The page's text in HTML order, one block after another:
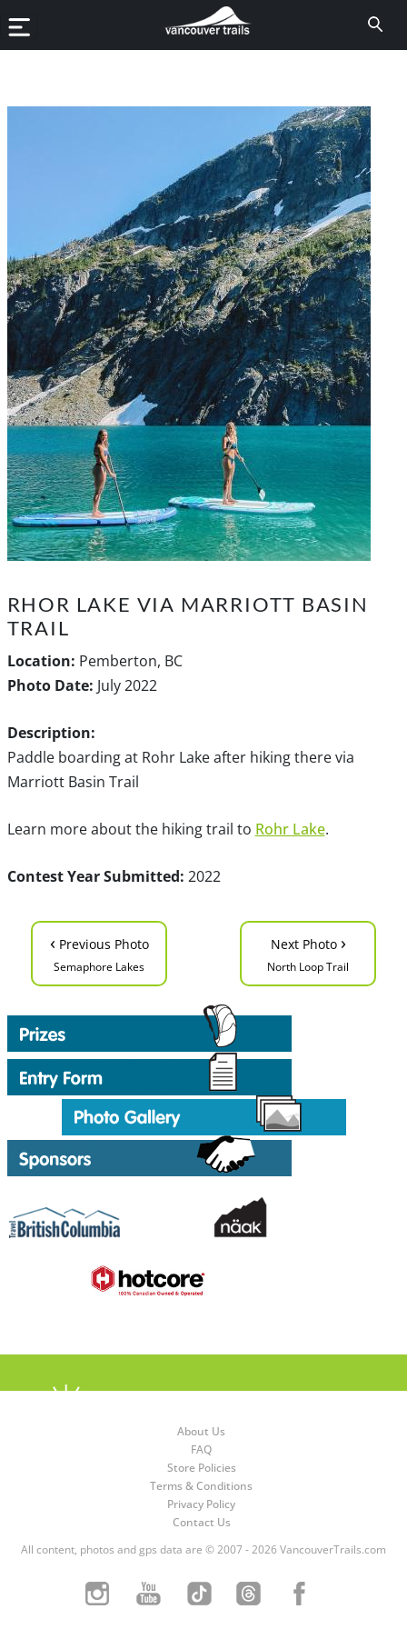
RHOR LAKE VIA MARRIOTT BASIN
TRAIL
Location: Pemberton, BC
Photo Date: July 2022
Description:
Paddle boarding at Rohr Lake after hiking there via
Marriott Basin Trail
Learn more about the hiking trail to Rohr Lake.
Contest Year Submitted: 2022
‹ Previous Photo
Semaphore Lakes
Next Photo ›
North Loop Trail
About Us
FAQ
Store Policies
Terms & Conditions
Privacy Policy
Contact Us
All content, photos and gps data are © 2007 - 2026 VancouverTrails.com